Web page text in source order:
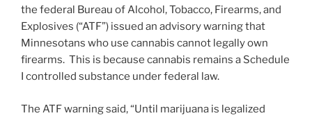
the federal Bureau of Alcohol, Tobacco, Firearms, and
Explosives (“ATF”) issued an advisory warning that
Minnesotans who use cannabis cannot legally own
firearms. This is because cannabis remains a Schedule
I controlled substance under federal law.
The ATF warning said, “Until marijuana is legalized